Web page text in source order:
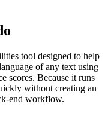
tool designed to help
of any text using
scores. Because it runs
without creating an
end workflow.